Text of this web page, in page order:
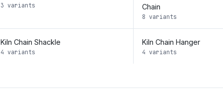
3 variants
Chain
8 variants
Kiln Chain Shackle
4 variants
Kiln Chain Hanger
4 variants